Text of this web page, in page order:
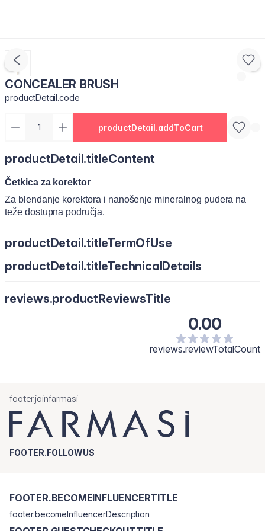
CONCEALER BRUSH
productDetail.code
productDetail.addToCart
productDetail.titleContent
Četkica za korektor
Za blendanje korektora i nanošenje mineralnog pudera na
teže dostupna područja.
productDetail.titleTermOfUse
productDetail.titleTechnicalDetails
reviews.productReviewsTitle
0.00
reviews.reviewTotalCount
footer.joinfarmasi
FOOTER.FOLLOWUS
FOOTER.BECOMEINFLUENCERTITLE
footer.becomeInfluencerDescription